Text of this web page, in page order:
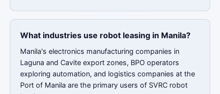
What industries use robot leasing in Manila?
Manila's electronics manufacturing companies in
Laguna and Cavite export zones, BPO operators
exploring automation, and logistics companies at the
Port of Manila are the primary users of SVRC robot